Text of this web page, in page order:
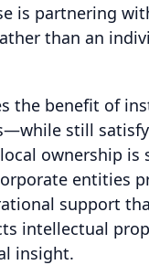
is partnering
than an
the benefit of
still
ownership
entities
support
intellectual
insight.